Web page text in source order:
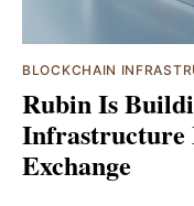
BLOCKCHAIN
Rubin Is
Infrastructure
Exchange